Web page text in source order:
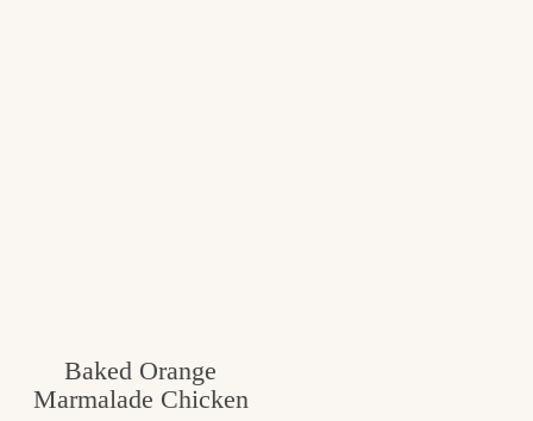
Baked Orange
Marmalade Chicken